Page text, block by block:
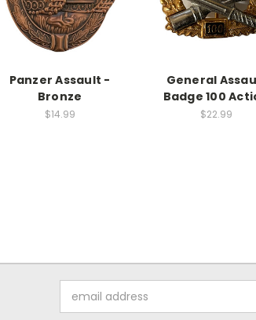
Panzer Assault -
Bronze
$14.99
General
Badge 100
$22.99
Address